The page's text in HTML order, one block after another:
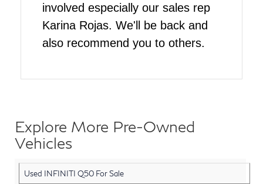
involved especially our sales rep
Karina Rojas. We'll be back and
also recommend you to others.
Explore More Pre-Owned
Vehicles
Used INFINITI Q50 For Sale